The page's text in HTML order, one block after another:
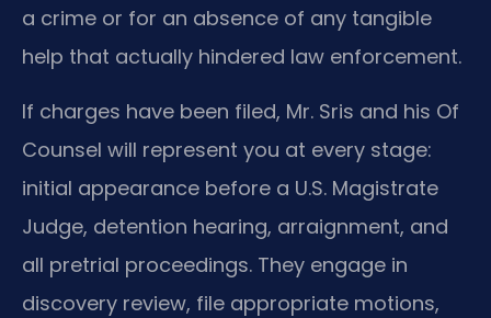
a crime or for an absence of any tangible
help that actually hindered law enforcement.
If charges have been filed, Mr. Sris and his Of
Counsel will represent you at every stage:
initial appearance before a U.S. Magistrate
Judge, detention hearing, arraignment, and
all pretrial proceedings. They engage in
discovery review, file appropriate motions,